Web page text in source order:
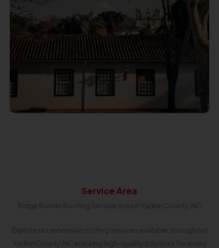
Service Area
Ridge Runner Roofing Service Area in Yadkin County, NC
Explore our extensive roofing services available throughout
Yadkin County, NC ensuring high-quality solutions for every